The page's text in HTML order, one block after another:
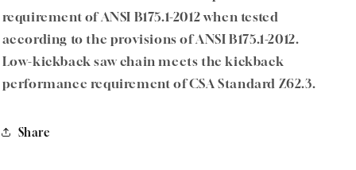
requirement of ANSI B175.1-2012 when tested
according to the provisions of ANSI B175.1-2012.
Low-kickback saw chain meets the kickback
performance requirement of CSA Standard Z62.3.
Share